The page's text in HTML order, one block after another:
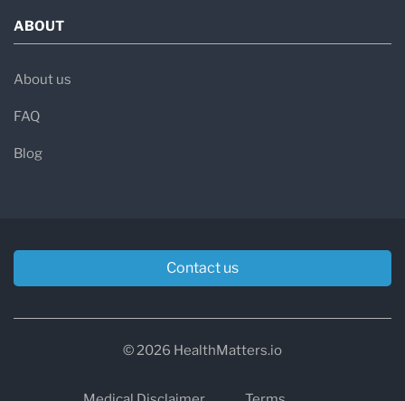
ABOUT
About us
FAQ
Blog
Contact us
© 2026 HealthMatters.io